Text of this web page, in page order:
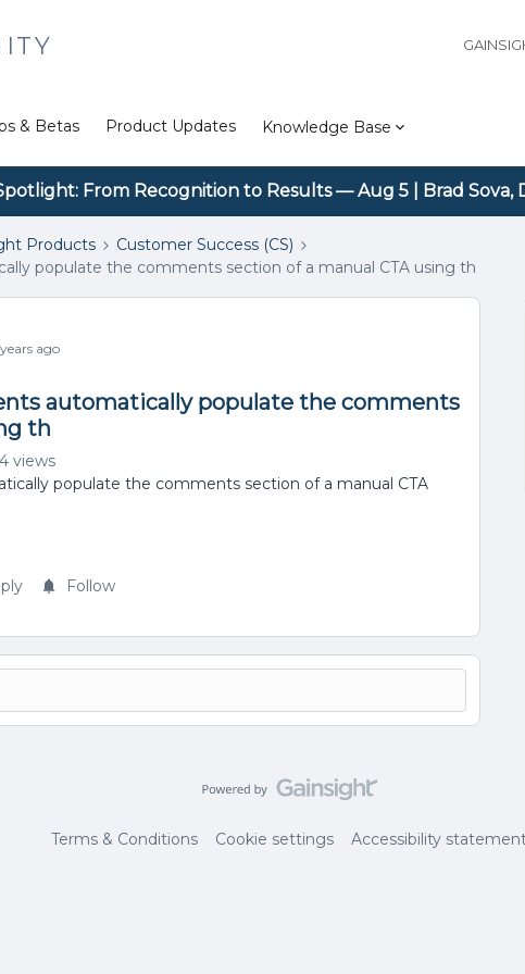
& Betas Product Updates Knowledge Base
From Recognition to Results — Aug 5 | Brad Sova,
Products
Customer Success (CS)
populate the comments section of a manual CTA using th
ago
automatically populate the comments
th
views
populate the comments section of a manual CTA
Follow
Terms & Conditions Cookie settings Accessibility